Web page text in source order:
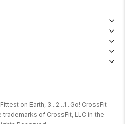
on Earth, 3...2...1...Go! CrossFit
of CrossFit, LLC in the